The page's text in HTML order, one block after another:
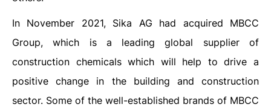
In November 2021, Sika AG had acquired MBCC
Group, which is a leading global supplier of
construction chemicals which will help to drive a
positive change in the building and construction
sector. Some of the well-established brands of MBCC